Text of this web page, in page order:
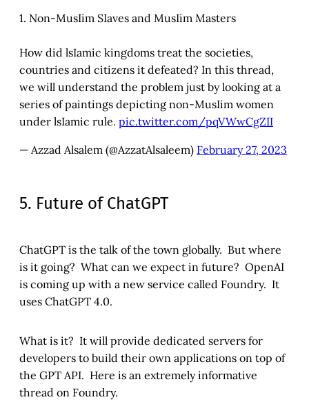
1. Non-MusIim SIaves and MusIim Masters
How did lsIamic kingdoms treat the societies,
countries and citizens it defeated? In this thread,
we will understand the problem just by looking at a
series of paintings depicting non-MusIim women
under lsIamic rule. pic.twitter.com/pqVWwCgZII
— Azzad Alsalem (@AzzatAlsaleem) February 27, 2023
5. Future of ChatGPT
ChatGPT is the talk of the town globally. But where
is it going? What can we expect in future? OpenAI
is coming up with a new service called Foundry. It
uses ChatGPT 4.0.
What is it? It will provide dedicated servers for
developers to build their own applications on top of
the GPT API. Here is an extremely informative
thread on Foundry.